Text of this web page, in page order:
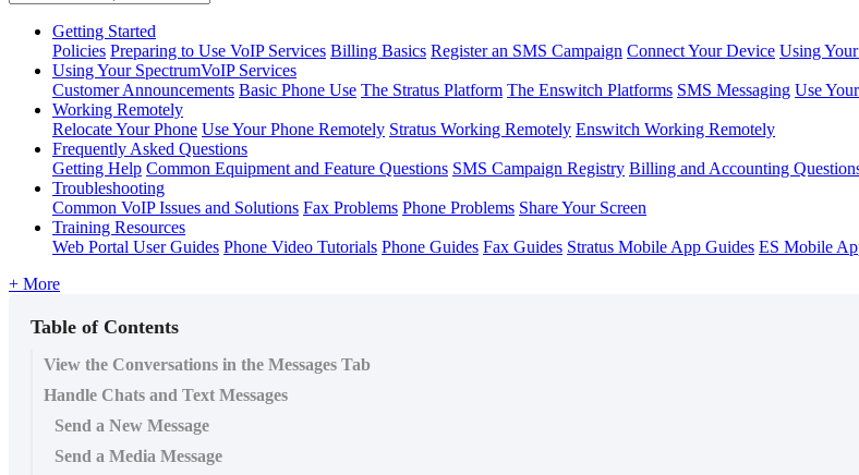
Getting Started
Policies Preparing to Use VoIP Services Billing Basics Register an SMS Campaign Connect Your Device Using
Using Your SpectrumVoIP Services
Customer Announcements Basic Phone Use The Stratus Platform The Enswitch Platforms SMS Messaging Use
Working Remotely
Relocate Your Phone Use Your Phone Remotely Stratus Working Remotely Enswitch Working Remotely
Frequently Asked Questions
Getting Help Common Equipment and Feature Questions SMS Campaign Registry Billing and Accounting
Troubleshooting
Common VoIP Issues and Solutions Fax Problems Phone Problems Share Your Screen
Training Resources
Web Portal User Guides Phone Video Tutorials Phone Guides Fax Guides Stratus Mobile App Guides ES Mobile
+ More
Table of Contents
View the Conversations in the Messages Tab
Handle Chats and Text Messages
Send a New Message
Send a Media Message